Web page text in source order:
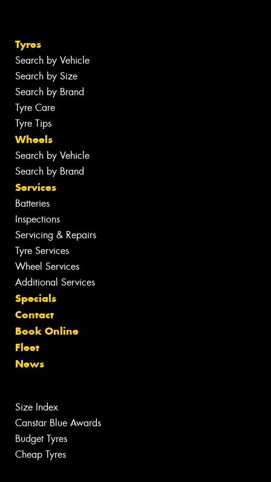
Tyres
Search by Vehicle
Search by Size
Search by Brand
Tyre Care
Tyre Tips
Wheels
Search by Vehicle
Search by Brand
Services
Batteries
Inspections
Servicing & Repairs
Tyre Services
Wheel Services
Additional Services
Specials
Contact
Book Online
Fleet
News
Size Index
Canstar Blue Awards
Budget Tyres
Cheap Tyres